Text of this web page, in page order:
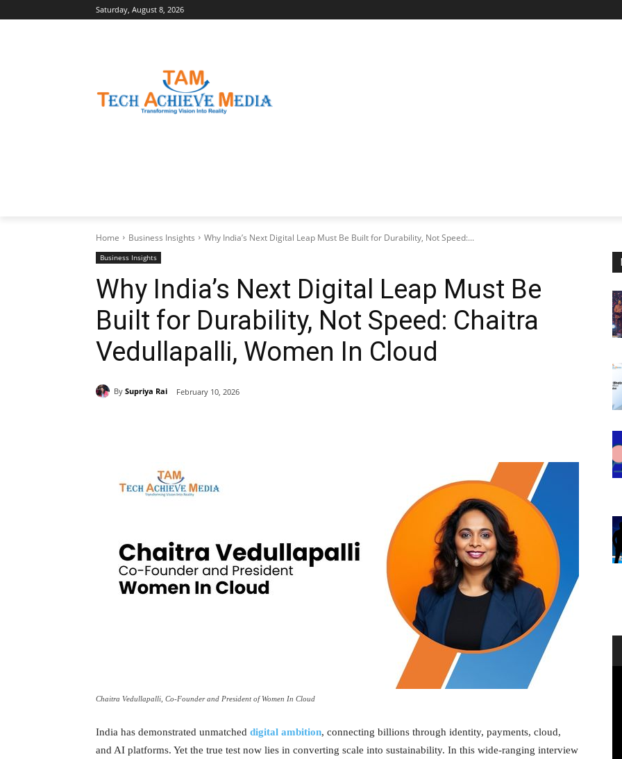
Saturday, August 8, 2026
Home Business Insights Why India’s Next Digital Leap Must Be Built for Durability, Not Speed:...
Business Insights
Why India’s Next Digital Leap Must Be
Built for Durability, Not Speed: Chaitra
Vedullapalli, Women In Cloud
By Supriya Rai February 10, 2026
Chaitra Vedullapalli, Co-Founder and President of Women In Cloud
India has demonstrated unmatched digital ambition, connecting billions through identity, payments, cloud,
and AI platforms. Yet the true test now lies in converting scale into sustainability. In this wide-ranging interview